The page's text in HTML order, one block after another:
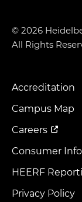
© 2026
All Rights
Footer
Menu
Accreditation
Campus Map
Careers
Consumer
HEERF
Privacy Policy